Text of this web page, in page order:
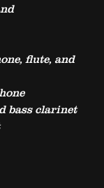
flute, and
bass clarinet